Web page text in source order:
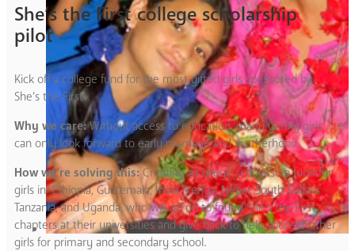
She’s the First college scholarship
pilot
Kick off a college fund for the most gifted girls sponsored by
She’s the First!
Why we care:Without access to education, many young girls
can only look forward to early marriage and motherhood.
How we’re solving this:Creating a college scholarship fund for
girls in Ethiopia, Guatemala, India, Kenya, Nepal, South Sudan,
Tanzania, and Uganda, who will go on to found She’s the First
chapters at their universities and give back to help sponsor other
girls for primary and secondary school.